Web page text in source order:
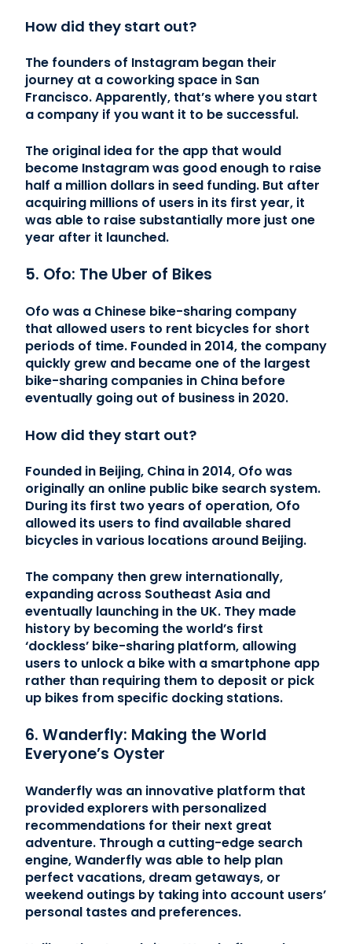
How did they start out?
The founders of Instagram began their
journey at a coworking space in San
Francisco. Apparently, that’s where you start
a company if you want it to be successful.
The original idea for the app that would
become Instagram was good enough to raise
half a million dollars in seed funding. But after
acquiring millions of users in its first year, it
was able to raise substantially more just one
year after it launched.
5. Ofo: The Uber of Bikes
Ofo was a Chinese bike-sharing company
that allowed users to rent bicycles for short
periods of time. Founded in 2014, the company
quickly grew and became one of the largest
bike-sharing companies in China before
eventually going out of business in 2020.
How did they start out?
Founded in Beijing, China in 2014, Ofo was
originally an online public bike search system.
During its first two years of operation, Ofo
allowed its users to find available shared
bicycles in various locations around Beijing.
The company then grew internationally,
expanding across Southeast Asia and
eventually launching in the UK. They made
history by becoming the world’s first
‘dockless’ bike-sharing platform, allowing
users to unlock a bike with a smartphone app
rather than requiring them to deposit or pick
up bikes from specific docking stations.
6. Wanderfly: Making the World
Everyone’s Oyster
Wanderfly was an innovative platform that
provided explorers with personalized
recommendations for their next great
adventure. Through a cutting-edge search
engine, Wanderfly was able to help plan
perfect vacations, dream getaways, or
weekend outings by taking into account users’
personal tastes and preferences.